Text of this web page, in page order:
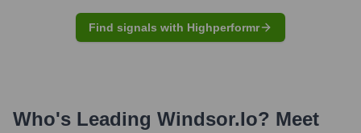
Find signals with Highperformr
Who's Leading Windsor.io? Meet